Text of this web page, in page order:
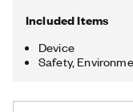
Included Items
Device
Safety,